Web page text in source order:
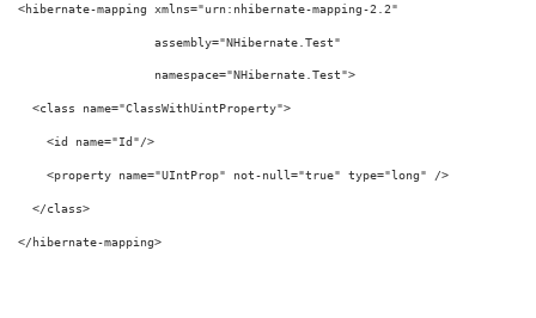
<hibernate-mapping xmlns="urn:nhibernate-mapping-2.2"
assembly="NHibernate.Test"
namespace="NHibernate.Test">
<class name="ClassWithUintProperty">
<id name="Id"/>
<property name="UIntProp" not-null="true" type="long" />
</class>
</hibernate-mapping>